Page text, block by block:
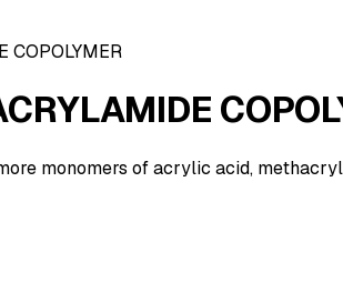
COPOLYMER
monomers of acrylic acid,